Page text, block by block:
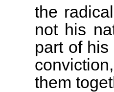
the
not his
part of
them